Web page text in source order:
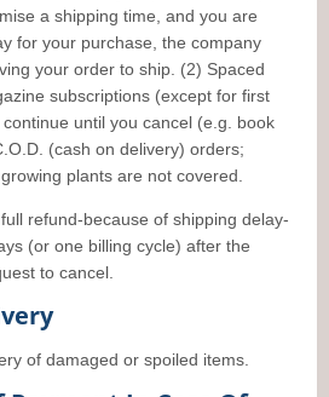
a shipping time, and you are
for your purchase, the company
your order to ship. (2) Spaced
subscriptions (except for first
until you cancel (e.g. book
(cash on delivery) orders;
plants are not covered.
refund-because of shipping delay-
(or one billing cycle) after the
to cancel.
of damaged or spoiled items.